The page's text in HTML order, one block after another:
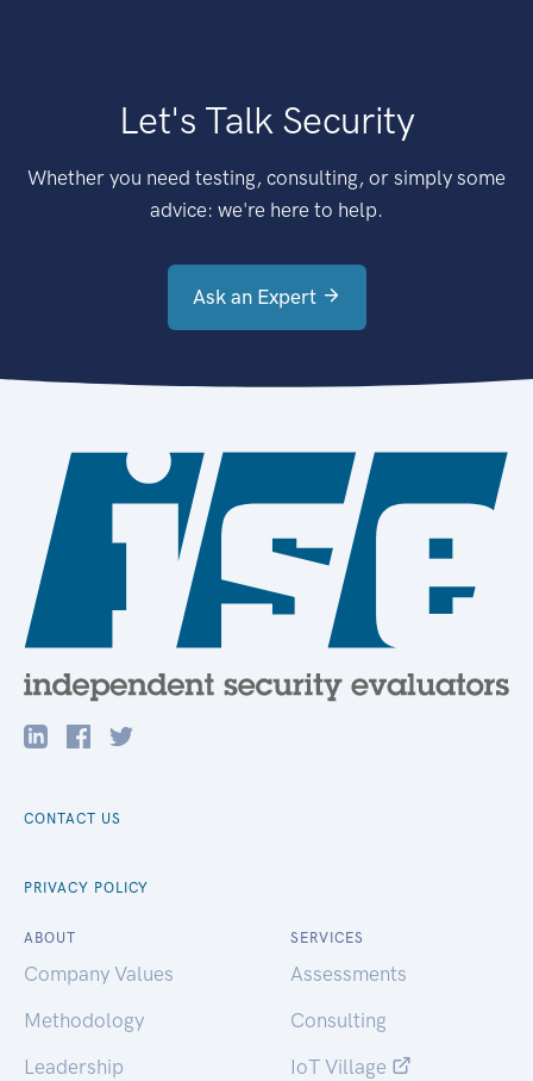
Let's Talk Security
Whether you need testing, consulting, or simply some
advice: we're here to help.
Ask an Expert
CONTACT US
PRIVACY POLICY
ABOUT
Company Values
Methodology
Leadership
SERVICES
Assessments
Consulting
IoT Village